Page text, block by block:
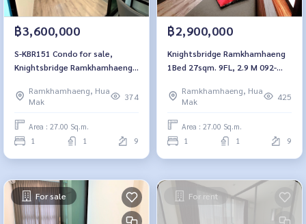
฿3,600,000
S-KBR151 Condo for sale,
Knightsbridge Ramkhamhaeng,
3.6 million, 064-959-8900
Ramkhamhaeng, Hua
Mak
374
Area : 27.00 Sq.m.
1 1 9
฿2,900,000
Knightsbridge Ramkhamhaeng
1Bed 27sqm. 9FL, 2.9 M 092-
Ramkhamhaeng, Hua
Mak
425
Area : 27.00 Sq.m.
1 1 9
For sale For rent